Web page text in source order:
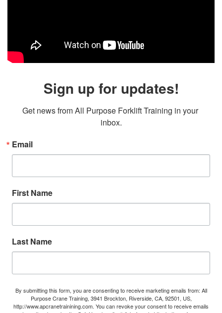
Sign up for updates!
Get news from All Purpose Forklift Training in your
inbox.
Email
First Name
Last Name
By submitting this form, you are consenting to receive marketing emails from: All
Purpose Crane Training, 3941 Brockton, Riverside, CA, 92501, US,
http://www.apcranetrainining.com. You can revoke your consent to receive emails